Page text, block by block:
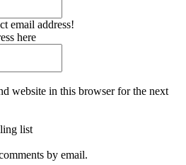
email address!
here
website in this browser for the next
list
by email.